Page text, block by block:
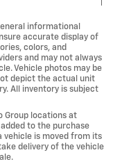
informational
accurate display of
colors, and
and may not always
Vehicle photos may be
depict the actual unit
All inventory is subject
Group locations at
to the purchase
is moved from its
delivery of the vehicle